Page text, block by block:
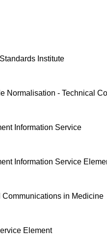
Institute
Normalisation - Technical
Information Service
Information Service
Communications in Medicine
Element